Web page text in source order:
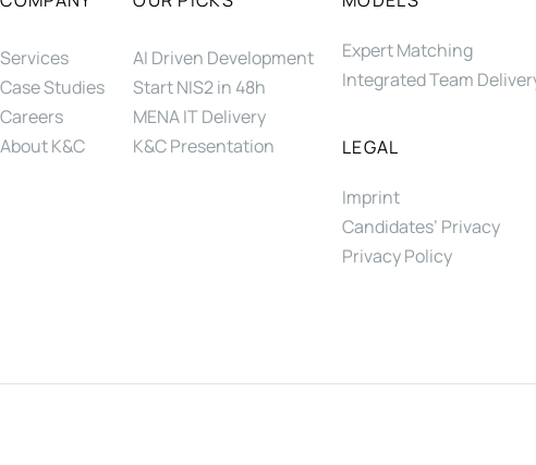
Services
Case Studies
Careers
About K&C
AI Driven Development
Start NIS2 in 48h
MENA IT Delivery
K&C Presentation
Expert Matching
Integrated Team
LEGAL
Imprint
Candidates’ Privacy
Privacy Policy